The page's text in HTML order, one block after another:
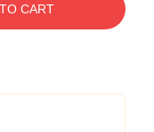
CART